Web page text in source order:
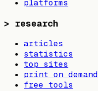
platforms
> research
articles
statistics
top sites
print on demand
free tools